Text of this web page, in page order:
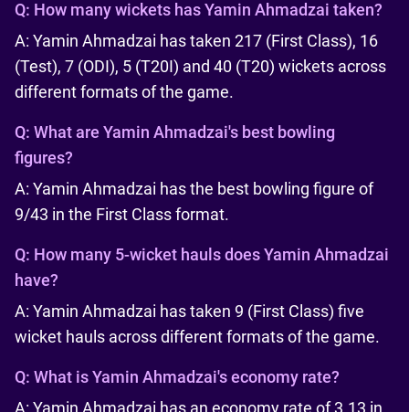
Q: How many wickets has Yamin Ahmadzai taken?
A: Yamin Ahmadzai has taken 217 (First Class), 16
(Test), 7 (ODI), 5 (T20I) and 40 (T20) wickets across
different formats of the game.
Q: What are Yamin Ahmadzai's best bowling
figures?
A: Yamin Ahmadzai has the best bowling figure of
9/43 in the First Class format.
Q: How many 5-wicket hauls does Yamin Ahmadzai
have?
A: Yamin Ahmadzai has taken 9 (First Class) five
wicket hauls across different formats of the game.
Q: What is Yamin Ahmadzai's economy rate?
A: Yamin Ahmadzai has an economy rate of 3.13 in